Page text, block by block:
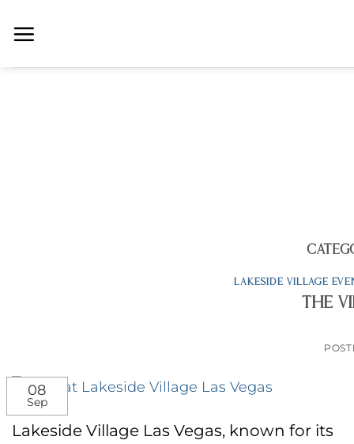
LAKESIDE VILLAGE
The
08
Sep
Lakeside Village Las Vegas, known for its